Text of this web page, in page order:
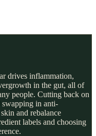
drives inflammation,
in the gut, all of
people. Cutting back on
swapping in anti-
and rebalance
labels and choosing